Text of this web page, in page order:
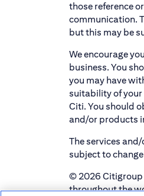
those reference
communication.
but this may be
We encourage
business. You
you may have
suitability of your
Citi. You should
and/or products
The services
subject to
© 2026 Citigroup
throughout the